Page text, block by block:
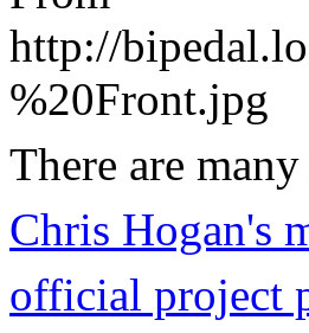
http://
%20Front.jpg
There are
Chris Hogan's
official project